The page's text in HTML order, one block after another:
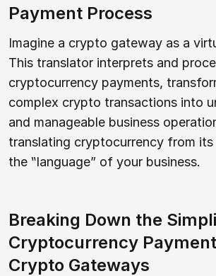
Payment Process
Imagine a crypto gateway as a
This translator interprets and
cryptocurrency payments,
complex crypto transactions into
and manageable business
translating cryptocurrency from its
the ‟language” of your business.
Breaking Down the
Cryptocurrency
Crypto Gateways